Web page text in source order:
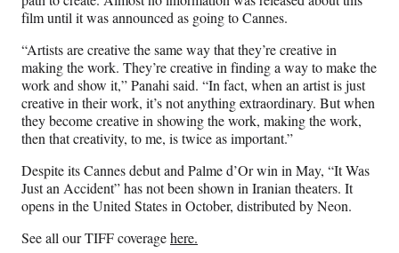
film until it was announced as going to Cannes.
“Artists are creative the same way that they’re creative in
making the work. They’re creative in finding a way to make the
work and show it,” Panahi said. “In fact, when an artist is just
creative in their work, it’s not anything extraordinary. But when
they become creative in showing the work, making the work,
then that creativity, to me, is twice as important.”
Despite its Cannes debut and Palme d’Or win in May, “It Was
Just an Accident” has not been shown in Iranian theaters. It
opens in the United States in October, distributed by Neon.
See all our TIFF coveragehere.